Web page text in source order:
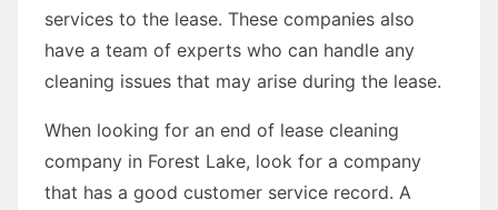
services to the lease. These companies also
have a team of experts who can handle any
cleaning issues that may arise during the lease.
When looking for an end of lease cleaning
company in Forest Lake, look for a company
that has a good customer service record. A